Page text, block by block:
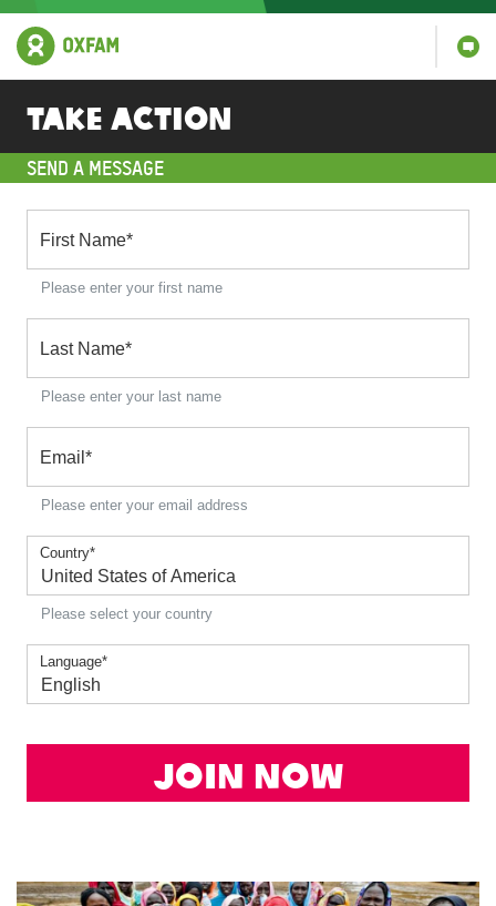
Take action
SEND A MESSAGE
First Name*
Please enter your first name
Last Name*
Please enter your last name
Email *
Please enter your email address
Country*
Please select your country
Language*
Join Now